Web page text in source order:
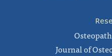
Journal of